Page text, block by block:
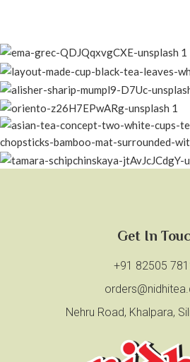
Get In
+91 82505
Nehru Road, Khalpara,